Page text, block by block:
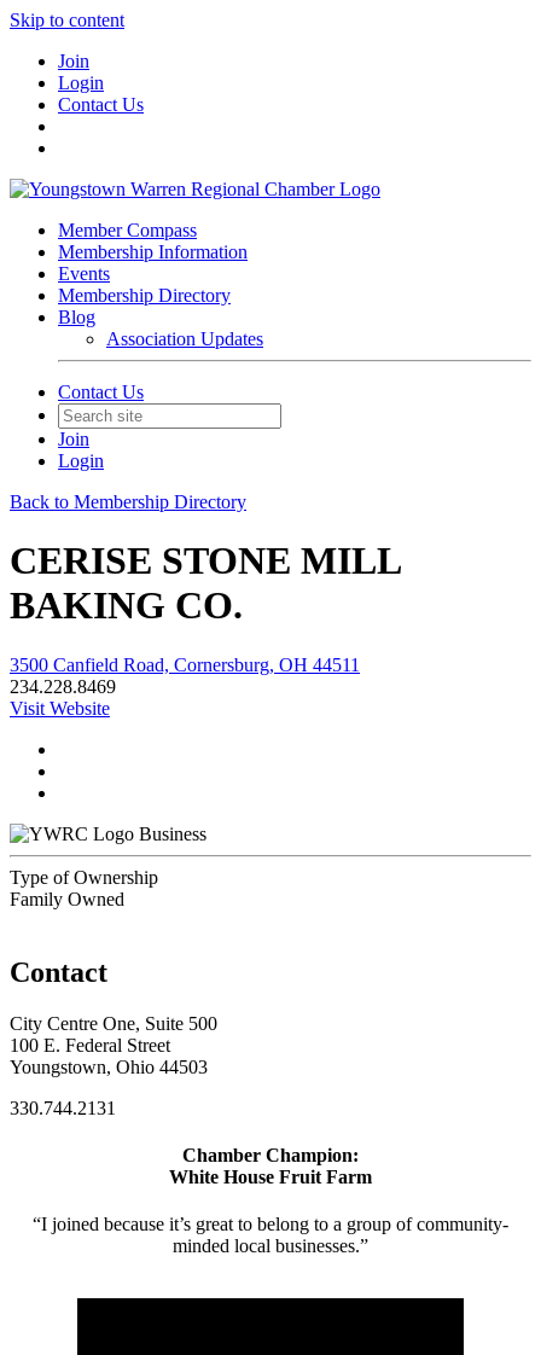
Skip to content
Join
Login
Contact Us
Member Compass
Membership Information
Events
Membership Directory
Blog
Association Updates
Contact Us
Join
Login
Back to Membership Directory
CERISE STONE MILL
BAKING CO.
3500 Canfield Road, Cornersburg, OH 44511
234.228.8469
Visit Website
Business
Type of Ownership
Family Owned
Contact
City Centre One, Suite 500
100 E. Federal Street
Youngstown, Ohio 44503
330.744.2131
Chamber Champion:
White House Fruit Farm
“I joined because it’s great to belong to a group of community-
minded local businesses.”